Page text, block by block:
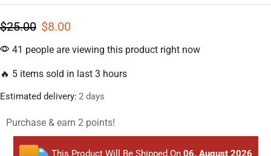
$25.00 $8.00
41 people are viewing this product right now
🔥 5 items sold in last 3 hours
Estimated delivery: 2 days
Purchase & earn 2 points!
This Product Will Be Shipped On 06, August 2026